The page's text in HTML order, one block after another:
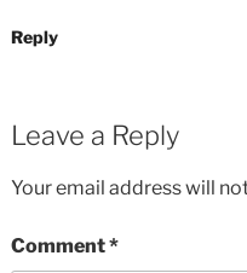
Reply
Leave a Reply
Your email address will
Comment*